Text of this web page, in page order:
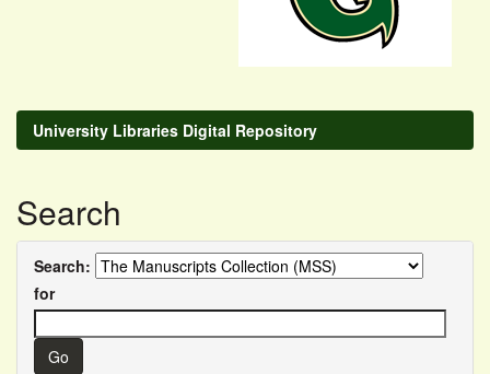
University Libraries Digital Repository
Search
Search:
for